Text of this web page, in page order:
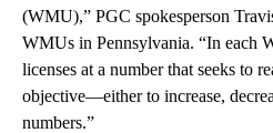
(WMU),” PGC spokesperson
WMUs in Pennsylvania. “In each
licenses at a number that seeks to
objective—either to increase,
numbers.”